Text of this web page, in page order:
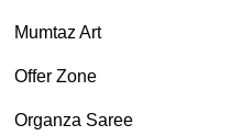
Mumtaz Art
Offer Zone
Organza Saree